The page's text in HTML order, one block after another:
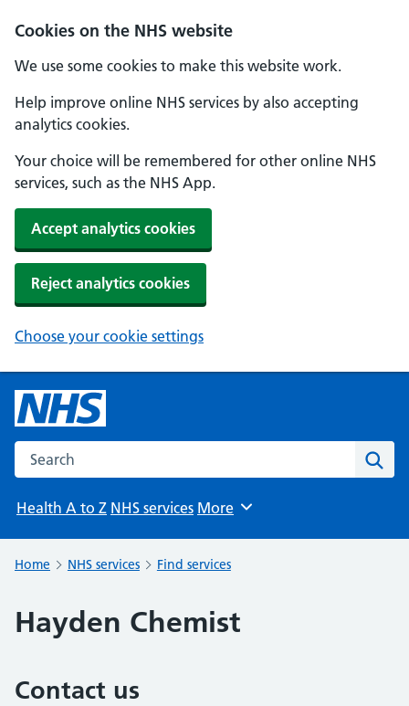
Cookies on the NHS website
We use some cookies to make this website work.
Help improve online NHS services by also accepting
analytics cookies.
Your choice will be remembered for other online NHS
services, such as the NHS App.
Accept analytics cookies
Reject analytics cookies
Choose your cookie settings
Search the NHS website
Health A to Z NHS services Browse
More
Home NHS services Find services
Hayden Chemist
Contact us